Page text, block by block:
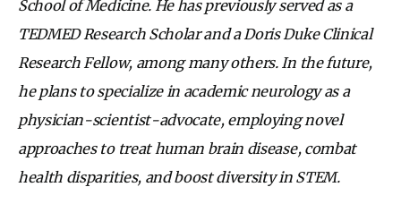
School of Medicine. He has previously served as a
TEDMED Research Scholar and a Doris Duke Clinical
Research Fellow, among many others. In the future,
he plans to specialize in academic neurology as a
physician-scientist-advocate, employing novel
approaches to treat human brain disease, combat
health disparities, and boost diversity in STEM.